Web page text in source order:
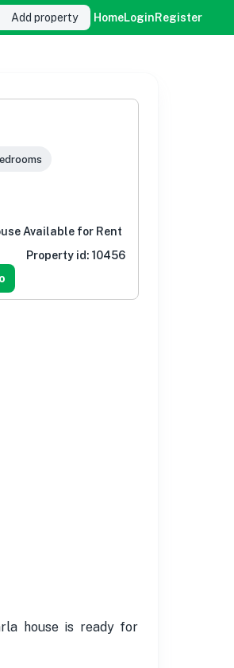
Add property HomeLoginRegister
Available for Rent
Property id: 10456
house is ready for